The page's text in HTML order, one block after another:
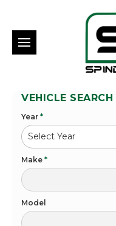
VEHICLE SEARCH
Year *
Make *
Model